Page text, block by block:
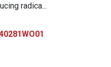
radica...